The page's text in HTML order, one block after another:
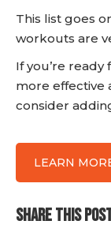
This list goes
workouts are
If you’re
more effective
consider
LEARN
SHARE THIS